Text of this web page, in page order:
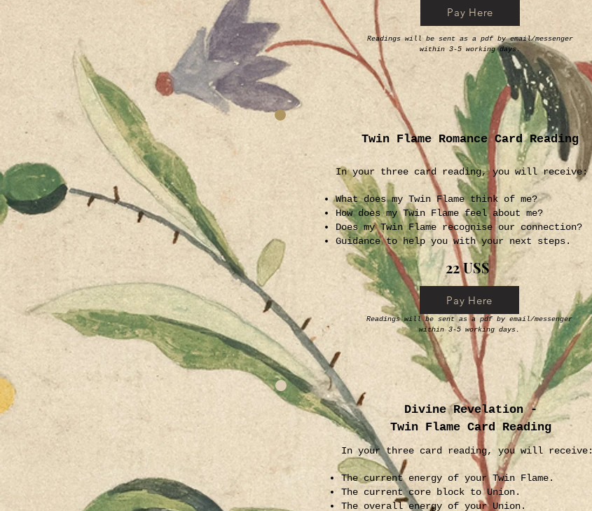
Pay Here
Readings will be sent as a pdf by email/messenger
within 3-5 working days.
Twin Flame Romance Card Reading
In your three card reading, you will receive:
What does my Twin Flame think of me?
How does my Twin Flame feel about me?
Does my Twin Flame recognise our connection?
Guidance to help you with your next steps.
22 US$
Pay Here
Readings will be sent as a pdf by email/messenger
within 3-5 working days.
Divine Revelation -
Twin Flame Card Reading
In your three card reading, you will receive:
The current energy of your Twin Flame.
The current core block to Union.
The overall energy of your Union.